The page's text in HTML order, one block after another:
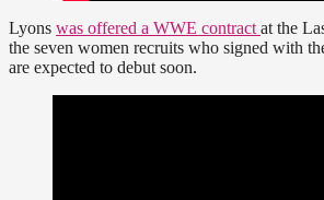
Lyons was offered a WWE contract at the
the seven women recruits who signed with
are expected to debut soon.